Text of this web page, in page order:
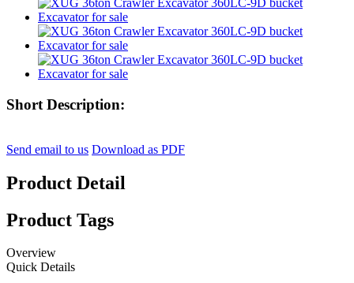
Short Description:
Send email to us Download as PDF
Product Detail
Product Tags
Overview
Quick Details